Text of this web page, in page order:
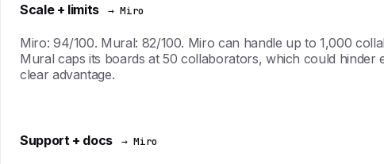
Scale + limits → Miro
Miro: 94/100. Mural: 82/100. Miro can handle up to 1,000
Mural caps its boards at 50 collaborators, which could hinder
clear advantage.
Support + docs → Miro